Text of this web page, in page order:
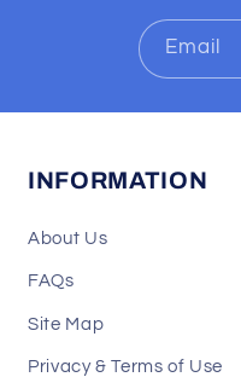
Email
INFORMATION
About Us
FAQs
Site Map
Privacy & Terms of Use